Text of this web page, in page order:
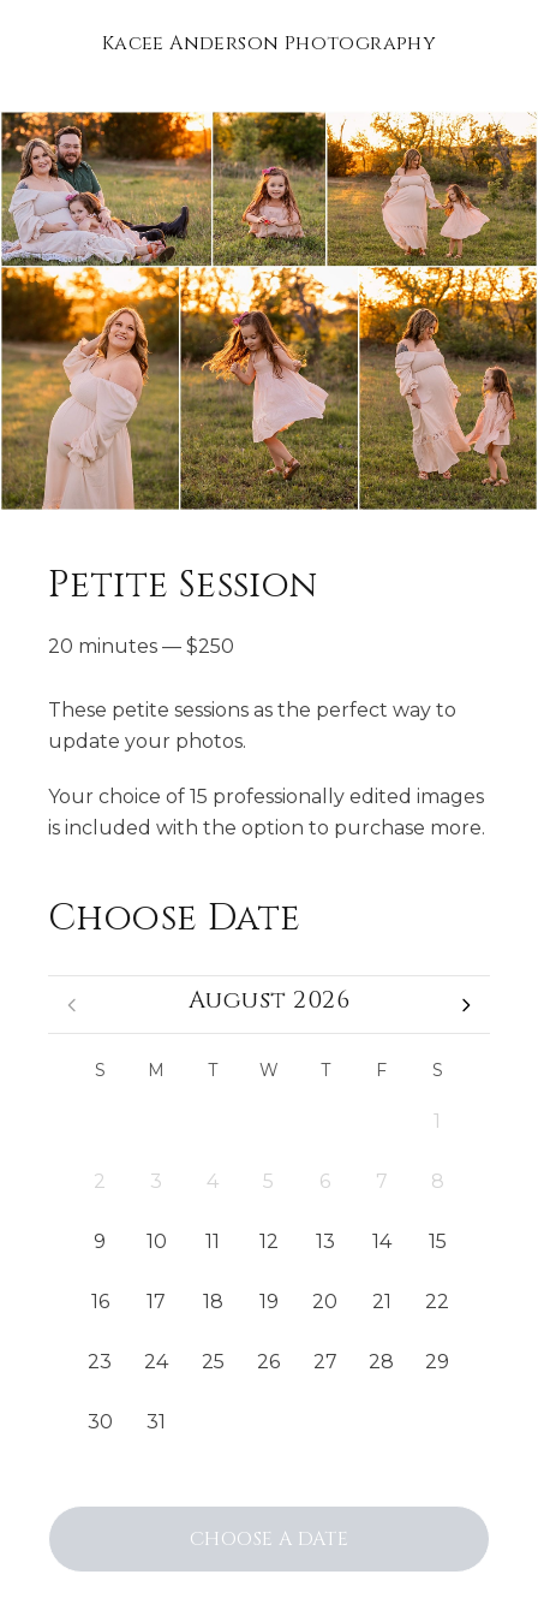
Kacee Anderson Photography
Petite Session
20 minutes — $250
These petite sessions as the perfect way to
update your photos.
Your choice of 15 professionally edited images
is included with the option to purchase more.
Choose Date
August 2026
S M T W T F S
1
2 3 4 5 6 7 8
9 10 11 12 13 14 15
16 17 18 19 20 21 22
23 24 25 26 27 28 29
30 31
CHOOSE A DATE